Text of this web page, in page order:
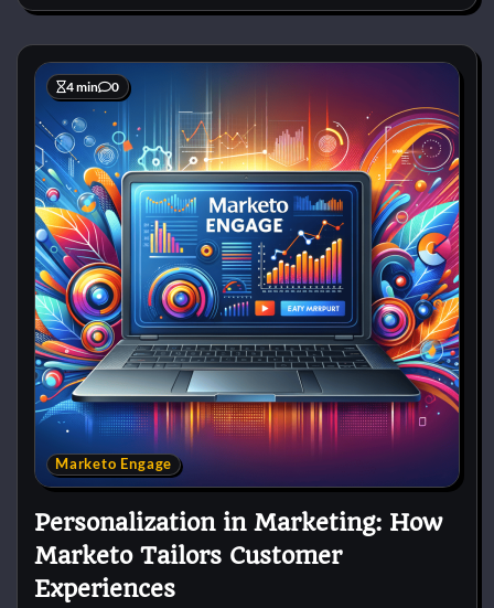
4 min 0
Marketo Engage
Personalization in Marketing: How
Marketo Tailors Customer
Experiences